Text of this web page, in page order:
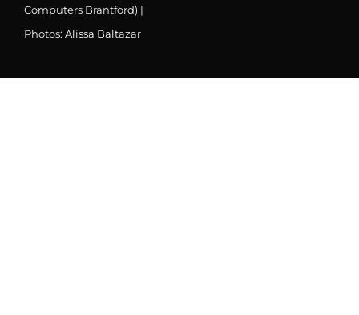
Computers Brantford) |
Photos: Alissa Baltazar